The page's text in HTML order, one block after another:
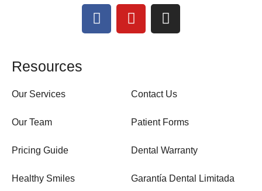
Resources
Our Services
Our Team
Pricing Guide
Healthy Smiles
Contact Us
Patient Forms
Dental Warranty
Garantía Dental Limitada